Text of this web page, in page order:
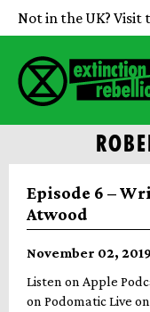
Not in the UK? Visit
Episode 6 –
Atwood
November 02,
Listen on Apple
on Podomatic Live